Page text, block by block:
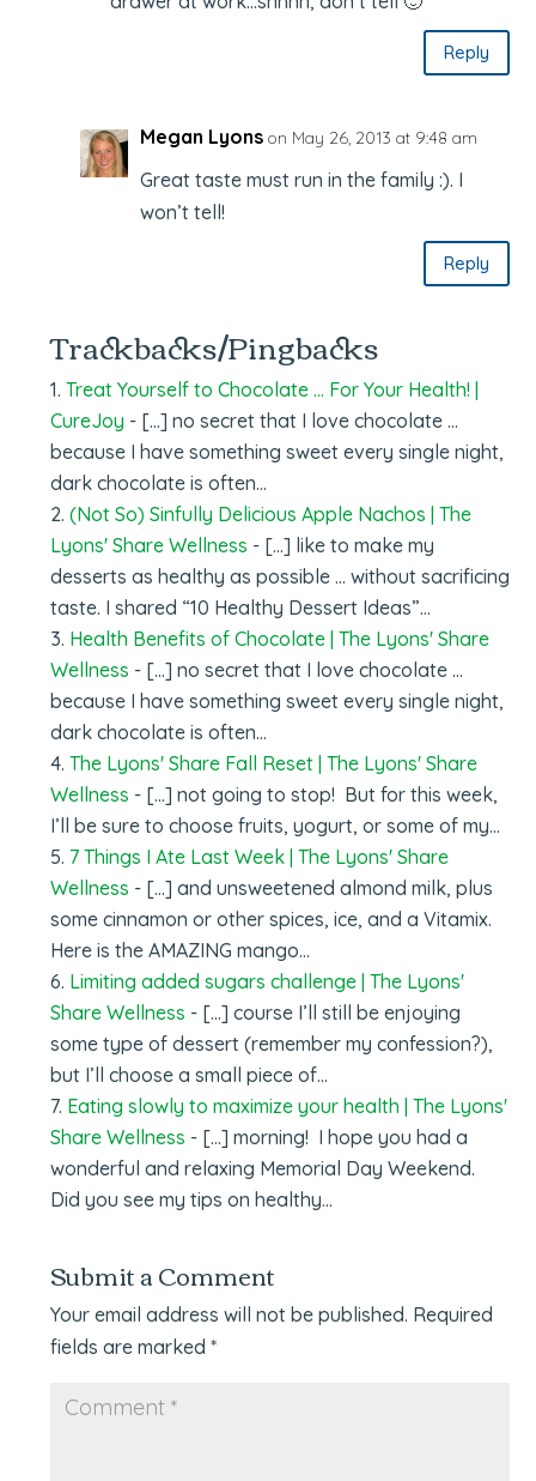
Reply
Megan Lyons on May 26, 2013 at 9:48 am
Great taste must run in the family :). I
won’t tell!
Reply
Trackbacks/Pingbacks
Treat Yourself to Chocolate … For Your Health! |
CureJoy - […] no secret that I love chocolate …
because I have something sweet every single night,
dark chocolate is often…
(Not So) Sinfully Delicious Apple Nachos | The
Lyons' Share Wellness - […] like to make my
desserts as healthy as possible … without sacrificing
taste. I shared “10 Healthy Dessert Ideas”…
Health Benefits of Chocolate | The Lyons' Share
Wellness - […] no secret that I love chocolate …
because I have something sweet every single night,
dark chocolate is often…
The Lyons' Share Fall Reset | The Lyons' Share
Wellness - […] not going to stop! But for this week,
I’ll be sure to choose fruits, yogurt, or some of my…
7 Things I Ate Last Week | The Lyons' Share
Wellness - […] and unsweetened almond milk, plus
some cinnamon or other spices, ice, and a Vitamix.
Here is the AMAZING mango…
Limiting added sugars challenge | The Lyons'
Share Wellness - [...] course I’ll still be enjoying
some type of dessert (remember my confession?),
but I’ll choose a small piece of…
Eating slowly to maximize your health | The Lyons'
Share Wellness - [...] morning! I hope you had a
wonderful and relaxing Memorial Day Weekend.
Did you see my tips on healthy…
Submit a Comment
Your email address will not be published. Required
fields are marked*